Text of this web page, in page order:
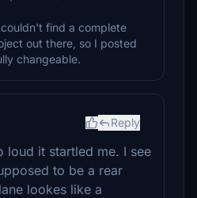
find a complete
out there, so I posted
changeable.
Reply
loud it startled me. I see
to be a rear
lookes like a